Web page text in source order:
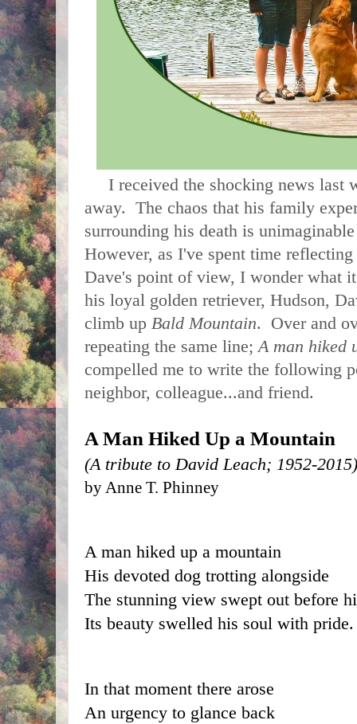
away.  The chaos that his family
surrounding his death is
However, as I've spent time
Dave's point of view, I wonder what
his loyal golden retriever, Hudson,
climb up Bald Mountain.  Over and
repeating the same line; A man
compelled me to write the following
neighbor, colleague...and friend.
A Man Hiked Up a Mountain
(A tribute to David Leach; 1952-2015)
by Anne T. Phinney
A man hiked up a mountain
His devoted dog trotting alongside
The stunning view swept out before
Its beauty swelled his soul with pride.
In that moment there arose
An urgency to glance back